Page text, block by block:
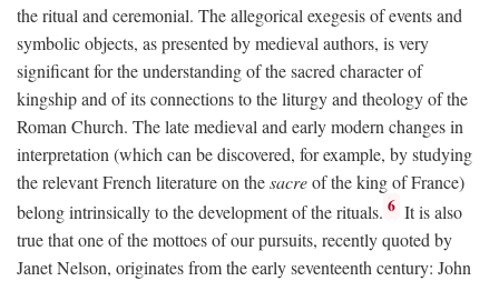
the ritual and ceremonial. The allegorical exegesis of events and
symbolic objects, as presented by medieval authors, is very
significant for the understanding of the sacred character of
kingship and of its connections to the liturgy and theology of the
Roman Church. The late medieval and early modern changes in
interpretation (which can be discovered, for example, by studying
the relevant French literature on thesacreof the king of France)
belong intrinsically to the development of the rituals. 6 It is also
true that one of the mottoes of our pursuits, recently quoted by
Janet Nelson, originates from the early seventeenth century: John